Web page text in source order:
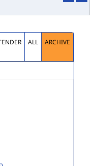
ALL ARCHIVE